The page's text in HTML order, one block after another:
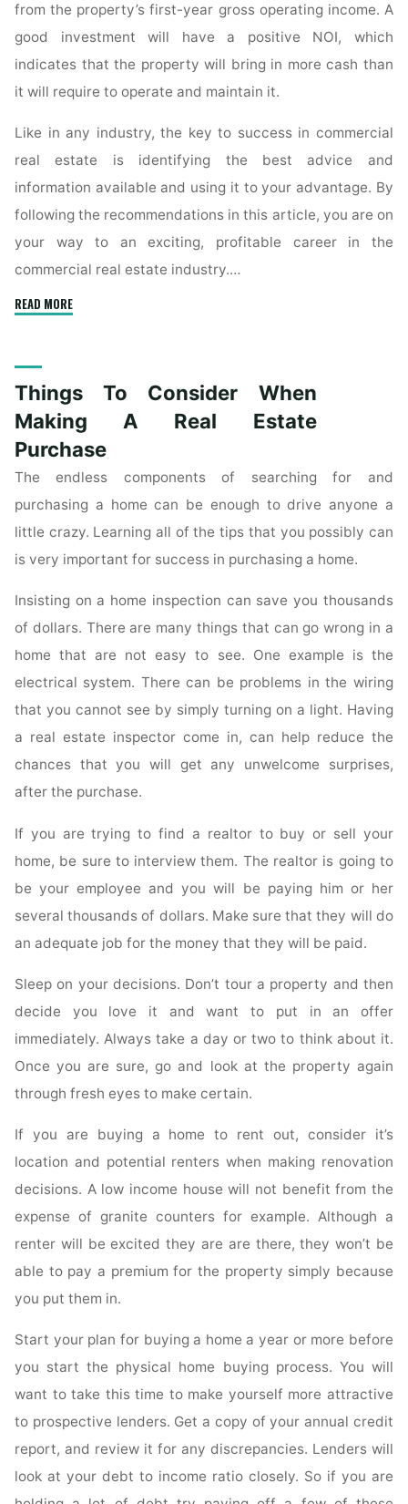
from the property’s first-year gross operating income. A
good investment will have a positive NOI, which
indicates that the property will bring in more cash than
it will require to operate and maintain it.
Like in any industry, the key to success in commercial
real estate is identifying the best advice and
information available and using it to your advantage. By
following the recommendations in this article, you are on
your way to an exciting, profitable career in the
commercial real estate industry.…
READ MORE"Things
The
Commercial
Estate
Market"
Things To Consider When
Making A Real Estate
Purchase
The endless components of searching for and
purchasing a home can be enough to drive anyone a
little crazy. Learning all of the tips that you possibly can
is very important for success in purchasing a home.
Insisting on a home inspection can save you thousands
of dollars. There are many things that can go wrong in a
home that are not easy to see. One example is the
electrical system. There can be problems in the wiring
that you cannot see by simply turning on a light. Having
a real estate inspector come in, can help reduce the
chances that you will get any unwelcome surprises,
after the purchase.
If you are trying to find a realtor to buy or sell your
home, be sure to interview them. The realtor is going to
be your employee and you will be paying him or her
several thousands of dollars. Make sure that they will do
an adequate job for the money that they will be paid.
Sleep on your decisions. Don’t tour a property and then
decide you love it and want to put in an offer
immediately. Always take a day or two to think about it.
Once you are sure, go and look at the property again
through fresh eyes to make certain.
If you are buying a home to rent out, consider it’s
location and potential renters when making renovation
decisions. A low income house will not benefit from the
expense of granite counters for example. Although a
renter will be excited they are are there, they won’t be
able to pay a premium for the property simply because
you put them in.
Start your plan for buying a home a year or more before
you start the physical home buying process. You will
want to take this time to make yourself more attractive
to prospective lenders. Get a copy of your annual credit
report, and review it for any discrepancies. Lenders will
look at your debt to income ratio closely. So if you are